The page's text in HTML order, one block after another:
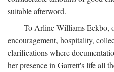
suitable afterword.
To Arline Williams Eckbo,
encouragement, hospitality,
clarifications where
her presence in Garrett's life all